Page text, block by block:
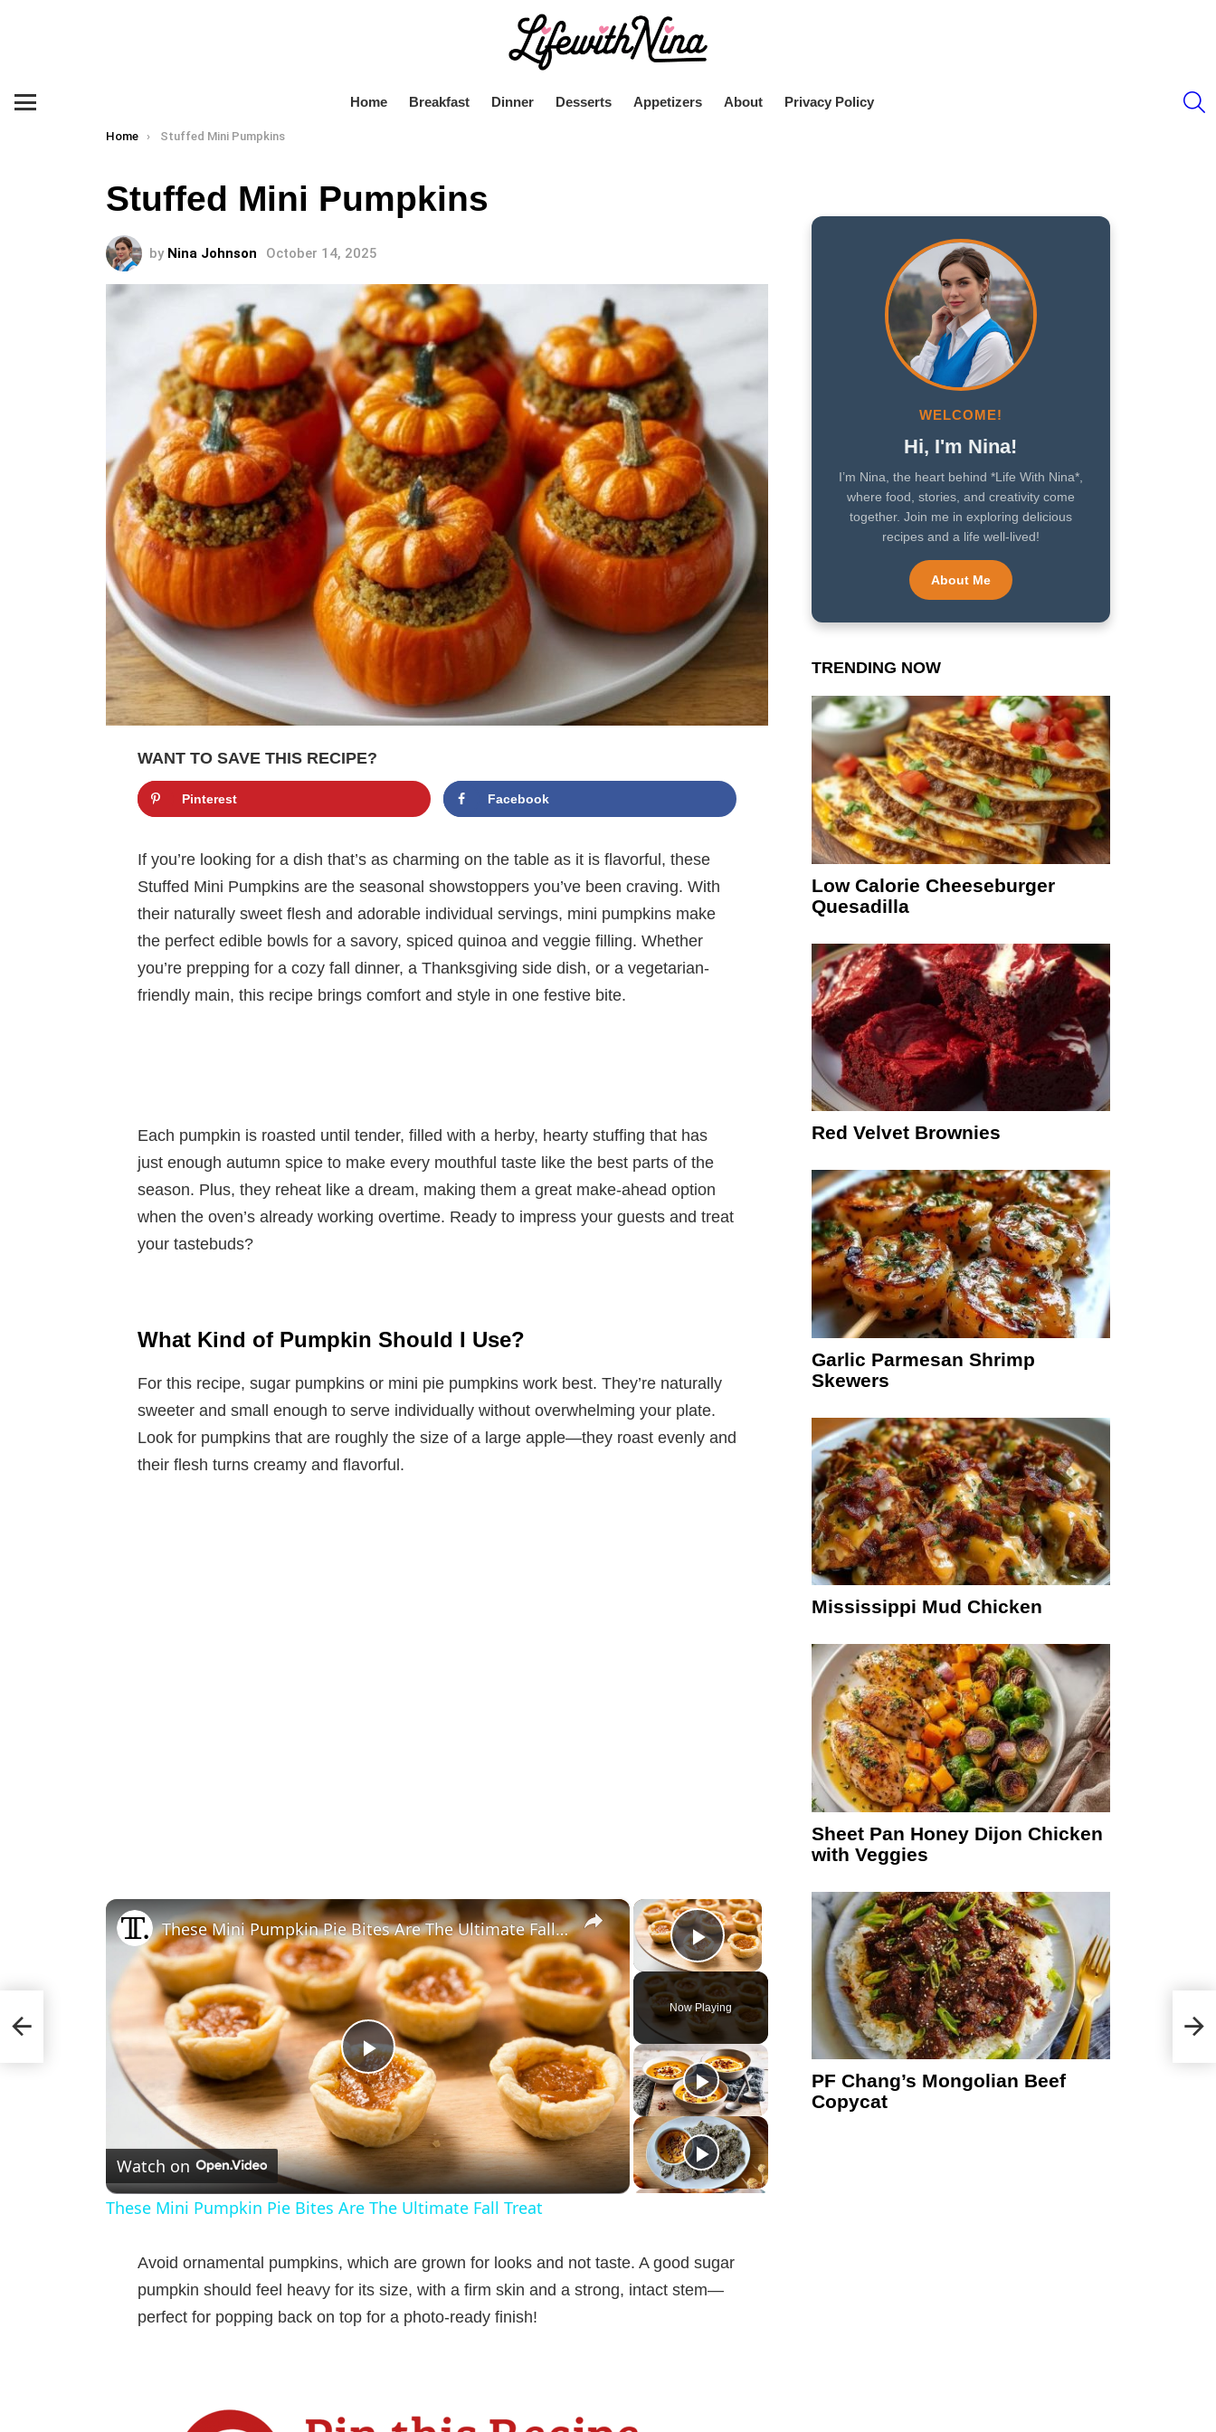
Home Breakfast Dinner Desserts Appetizers About Privacy Policy
You are here:
Home Stuffed Mini Pumpkins
Stuffed Mini Pumpkins
by Nina Johnson October 14, 2025
WANT TO SAVE THIS RECIPE?
Pinterest Facebook
If you’re looking for a dish that’s as charming on the table as it is flavorful, these
Stuffed Mini Pumpkins are the seasonal showstoppers you’ve been craving. With
their naturally sweet flesh and adorable individual servings, mini pumpkins make
the perfect edible bowls for a savory, spiced quinoa and veggie filling. Whether
you’re prepping for a cozy fall dinner, a Thanksgiving side dish, or a vegetarian-
friendly main, this recipe brings comfort and style in one festive bite.
Each pumpkin is roasted until tender, filled with a herby, hearty stuffing that has
just enough autumn spice to make every mouthful taste like the best parts of the
season. Plus, they reheat like a dream, making them a great make-ahead option
when the oven’s already working overtime. Ready to impress your guests and treat
your tastebuds?
What Kind of Pumpkin Should I Use?
For this recipe, sugar pumpkins or mini pie pumpkins work best. They’re naturally
sweeter and small enough to serve individually without overwhelming your plate.
Look for pumpkins that are roughly the size of a large apple—they roast evenly and
their flesh turns creamy and flavorful.
×
Play Video
Now Playing
×
P
l
a
V
These Mini Pumpkin Pie Bites Are The Ultimate Fall Treat
Watch on
These Mini Pumpkin Pie Bites Are The Ultimate Fall Treat
Avoid ornamental pumpkins, which are grown for looks and not taste. A good sugar
pumpkin should feel heavy for its size, with a firm skin and a strong, intact stem—
perfect for popping back on top for a photo-ready finish!
WELCOME!
Hi, I'm Nina!
I’m Nina, the heart behind *Life With Nina*,
where food, stories, and creativity come
together. Join me in exploring delicious
recipes and a life well-lived!
About Me
TRENDING NOW
Low Calorie Cheeseburger
Quesadilla
Red Velvet Brownies
Garlic Parmesan Shrimp
Skewers
Mississippi Mud Chicken
Sheet Pan Honey Dijon Chicken
with Veggies
PF Chang’s Mongolian Beef
Copycat